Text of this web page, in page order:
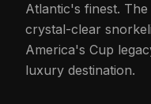
Atlantic's finest.
crystal-clear
America's Cup
luxury destination.